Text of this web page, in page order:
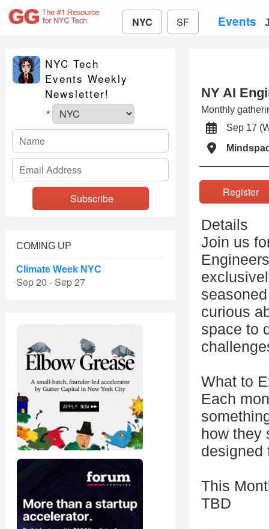
NYC SF Events
NYC Tech
Events Weekly
Newsletter!
*
COMING UP
Climate Week NYC
Sep 20 - Sep 27
NY AI
Monthly
Sep 17
Details
Join us
curious
space to
What to
Each
how they
designed
This
TBD